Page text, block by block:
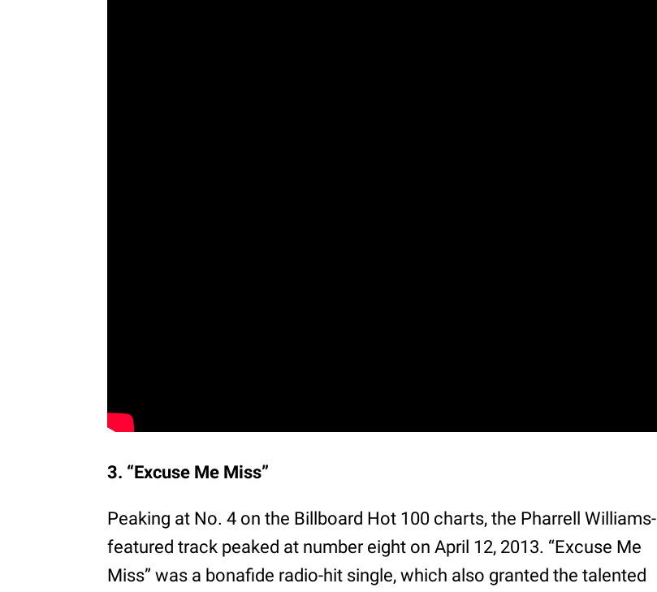
3. “Excuse Me Miss”
Peaking at No. 4 on the Billboard Hot 100 charts, the Pharrell Williams-
featured track peaked at number eight on April 12, 2013. “Excuse Me
Miss” was a bonafide radio-hit single, which also granted the talented